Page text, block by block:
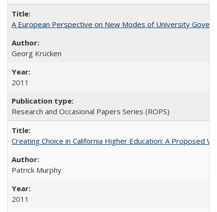
A European Perspective on New Modes of University
Georg Krücken
2011
Research and Occasional Papers Series (ROPS)
Creating Choice in California Higher Education: A Proposed
Patrick Murphy
2011